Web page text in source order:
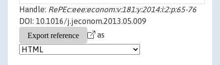
Handle: RePEc:eee:econom:v:181:y:2014:i:2:p:65-76
DOI: 10.1016/j.jeconom.2013.05.009
as